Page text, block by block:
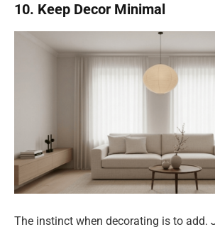
10. Keep Decor Minimal
The instinct when decorating is to add.